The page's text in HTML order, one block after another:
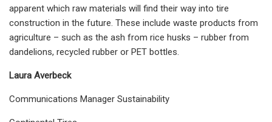
apparent which raw materials will find their way into tire
construction in the future. These include waste products from
agriculture – such as the ash from rice husks – rubber from
dandelions, recycled rubber or PET bottles.
Laura Averbeck
Communications Manager Sustainability